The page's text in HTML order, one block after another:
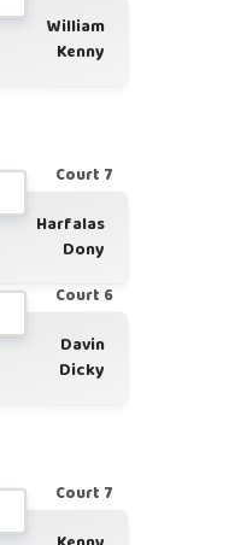
William
Kenny
Court 7
Harfalas
Dony
Court 6
Davin
Dicky
Court 7